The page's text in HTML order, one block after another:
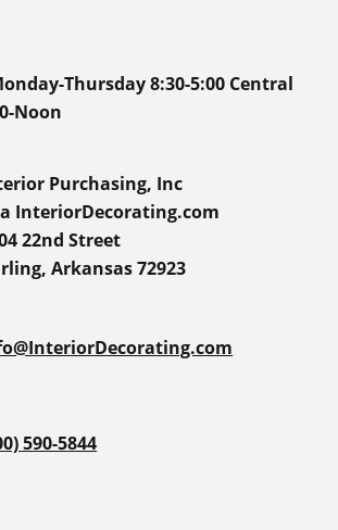
Thursday 8:30-5:00 Central
Noon
Purchasing, Inc
InteriorDecorating.com
22nd Street
Arkansas 72923
590-5844